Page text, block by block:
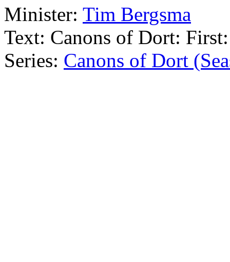
Minister: Tim Bergsma
Text: Canons of Dort:
Series: Canons of Dort